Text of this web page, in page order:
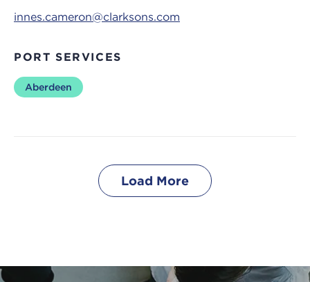
innes.cameron@clarksons.com
PORT SERVICES
Aberdeen
Load More